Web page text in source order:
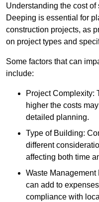
Understanding the cost
Deeping is essential for
construction projects, as
on project types and
Some factors that can
include:
Project Complexity:
higher the costs
detailed planning.
Type of Building:
different
affecting both time
Waste
can add to
compliance with